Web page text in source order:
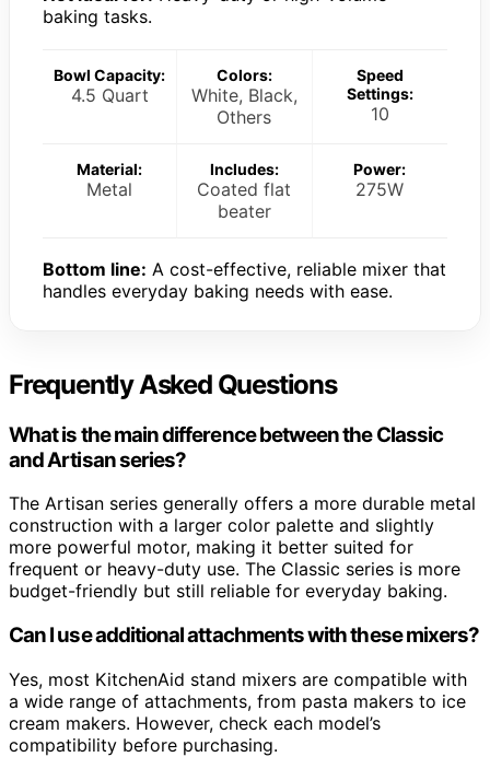
baking tasks.
Bowl Capacity:
4.5 Quart
Colors:
White, Black,
Others
Speed
Settings:
10
Material:
Metal
Includes:
Coated flat
beater
Power:
275W
Bottom line: A cost-effective, reliable mixer that
handles everyday baking needs with ease.
Frequently Asked Questions
What is the main difference between the Classic
and Artisan series?
The Artisan series generally offers a more durable metal
construction with a larger color palette and slightly
more powerful motor, making it better suited for
frequent or heavy-duty use. The Classic series is more
budget-friendly but still reliable for everyday baking.
Can I use additional attachments with these mixers?
Yes, most KitchenAid stand mixers are compatible with
a wide range of attachments, from pasta makers to ice
cream makers. However, check each model’s
compatibility before purchasing.